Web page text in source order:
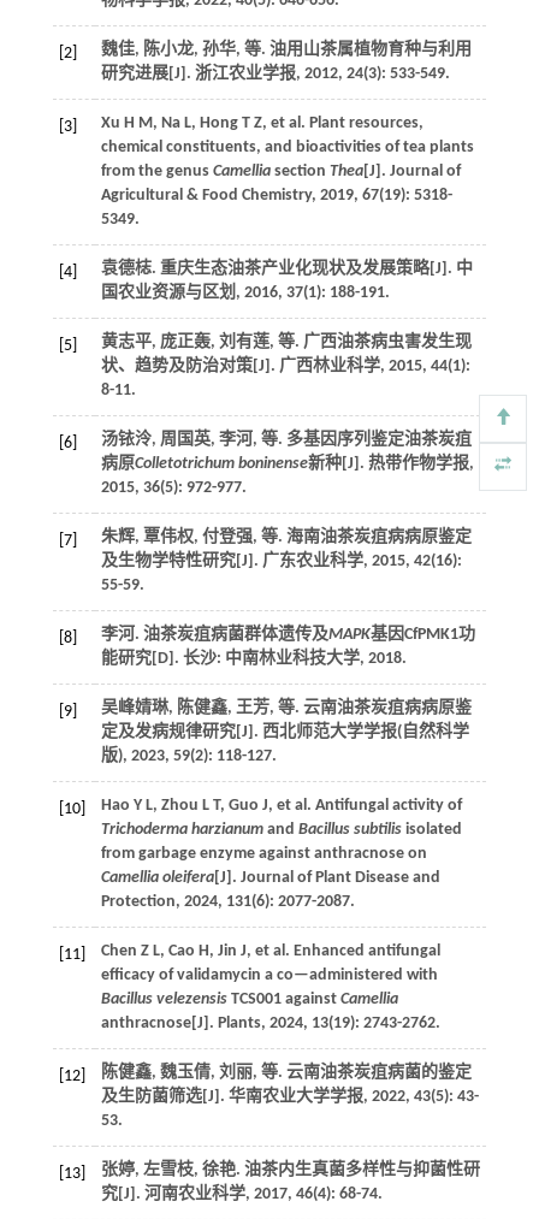
[2] 魏佳, 陈小龙, 孙华, 等. 油用山茶属植物育种与利用
研究进展[J]. 浙江农业学报, 2012, 24(3): 533-549.
[3] Xu H M, Na L, Hong T Z, et al. Plant resources,
chemical constituents, and bioactivities of tea plants
from the genus Camelliasection Thea[J]. Journal of
Agricultural & Food Chemistry, 2019, 67(19): 5318-
5349.
[4] 袁德梽. 重庆生态油茶产业化现状及发展策略[J]. 中
国农业资源与区划 , 2016, 37(1): 188-191.
[5] 黄志平, 庞正轰, 刘有莲, 等. 广西油茶病虫害发生现
状、趋势及防治对策[J]. 广西林业科学, 2015, 44(1):
8-11.
[6] 汤铱泠, 周国英, 李河, 等. 多基因序列鉴定油茶炭疽
病原Colletotrichum boninense新种[J]. 热带作物学报,
2015, 36(5): 972-977.
[7] 朱辉, 覃伟权, 付登强, 等. 海南油茶炭疽病病原鉴定
及生物学特性研究[J]. 广东农业科学, 2015, 42(16):
55-59.
[8] 李河. 油茶炭疽病菌群体遗传及MAPK基因CfPMK1功
能研究[D]. 长沙: 中南林业科技大学, 2018.
[9] 吴峰婧琳, 陈健鑫, 王芳, 等. 云南油茶炭疽病病原鉴
定及发病规律研究[J]. 西北师范大学学报(自然科学
版), 2023, 59(2): 118-127.
[10] Hao Y L, Zhou L T, Guo J, et al. Antifungal activity of
Trichoderma harzianumand Bacillus subtilisisolated
from garbage enzyme against anthracnose on
Camellia oleifera[J]. Journal of Plant Disease and
Protection, 2024, 131(6): 2077-2087.
[11] Chen Z L, Cao H, Jin J, et al. Enhanced antifungal
efficacy of validamycin a co—administered with
Bacillus velezensisTCS001 against Camellia
anthracnose[J]. Plants, 2024, 13(19): 2743-2762.
[12] 陈健鑫, 魏玉倩, 刘丽, 等. 云南油茶炭疽病菌的鉴定
及生防菌筛选[J]. 华南农业大学学报, 2022, 43(5): 43-
53.
[13]
张婷, 左雪枝, 徐艳. 油茶内生真菌多样性与抑菌性研
究[J]. 河南农业科学, 2017, 46(4): 68-74.